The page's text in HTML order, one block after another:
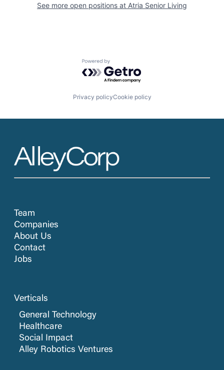
See more open positions at Atria Senior Living
Powered by Getro.com
Privacy policyCookie policy
Team
Companies
About Us
Contact
Jobs
Verticals
General Technology
Healthcare
Social Impact
Alley Robotics Ventures